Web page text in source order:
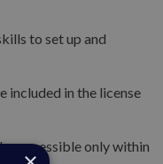
to set up and
included in the license
accessible only within